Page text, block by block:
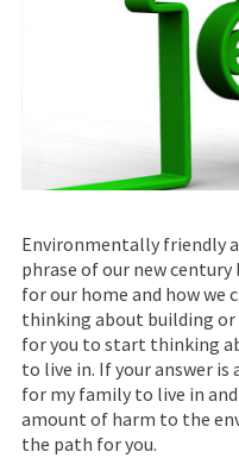
Environmentally friendly
phrase of our new
for our home and how we
thinking about building
for you to start thinking
to live in. If your answer
for my family to live in
amount of harm to the
the path for you.